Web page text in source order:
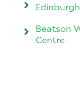
Beatson
Centre